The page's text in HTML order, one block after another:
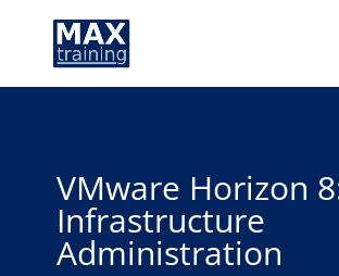
VMware Horizon
Infrastructure
Administration